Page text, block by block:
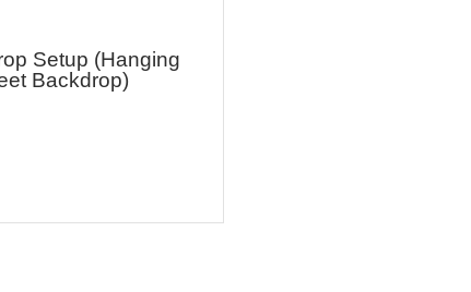
Setup (Hanging
Backdrop)